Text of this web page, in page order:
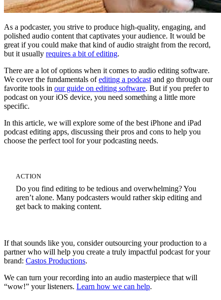
As a podcaster, you strive to produce high-quality, engaging, and
polished audio content that captivates your audience. It would be
great if you could make that kind of audio straight from the record,
but it usually requires a bit of editing.
There are a lot of options when it comes to audio editing software.
We cover the fundamentals ofediting a podcast and go through our
favorite tools in our guide on editing software. But if you prefer to
podcast on your iOS device, you need something a little more
specific.
In this article, we will explore some of the best iPhone and iPad
podcast editing apps, discussing their pros and cons to help you
choose the perfect tool for your podcasting needs.
ACTION
Do you find editing to be tedious and overwhelming? You
aren’t alone. Many podcasters would rather skip editing and
get back to making content.
If that sounds like you, consider outsourcing your production to a
partner who will help you create a truly impactful podcast for your
brand: Castos Productions.
We can turn your recording into an audio masterpiece that will
“wow!” your listeners. Learn how we can help.